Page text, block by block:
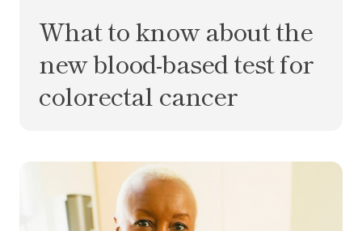
What to know about the
new blood-based test for
colorectal cancer
What is MCD? Your multi-cancer detection test